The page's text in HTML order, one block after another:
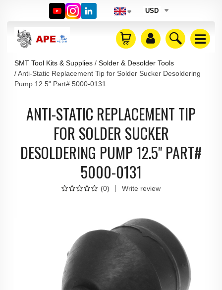
USD
SMT Tool Kits & Supplies
Solder & Desolder Tools
Anti-Static Replacement Tip for Solder Sucker Desoldering
Pump 12.5" Part# 5000-0131
ANTI-STATIC REPLACEMENT TIP
FOR SOLDER SUCKER
DESOLDERING PUMP 12.5" PART#
5000-0131
(0) Write review